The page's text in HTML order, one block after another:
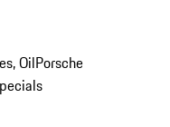
OilPorsche